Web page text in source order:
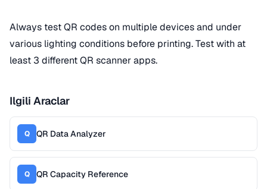
Always test QR codes on multiple devices and under
various lighting conditions before printing. Test with at
least 3 different QR scanner apps.
Ilgili Araclar
Q QR Data Analyzer
Q QR Capacity Reference